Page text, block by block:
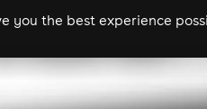
you the best experience
clubs festivals